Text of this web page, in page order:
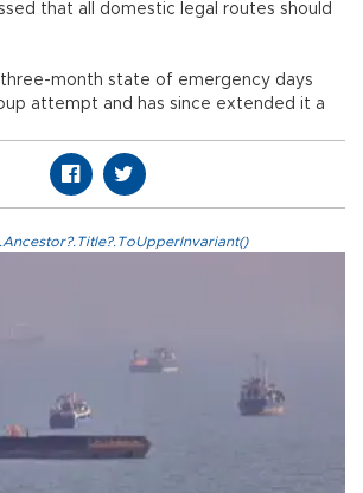
that all domestic legal routes should
three-month state of emergency days
attempt and has since extended it a